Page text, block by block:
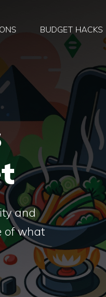
BUDGET HACKS
and
of what